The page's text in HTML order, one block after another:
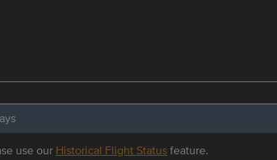
use our Historical Flight Statusfeature.